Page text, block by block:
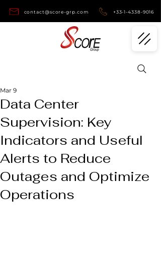
contact@score-grp.com +33-1-4338-9016
Data Center
Supervision: Key
Indicators and Useful
Alerts to Reduce
Outages and Optimize
Operations
Mar 9